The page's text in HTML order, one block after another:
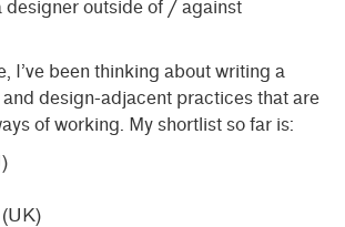
designer outside of / against
I’ve been thinking about writing a
design-adjacent practices that are
of working. My shortlist so far is:
(UK)